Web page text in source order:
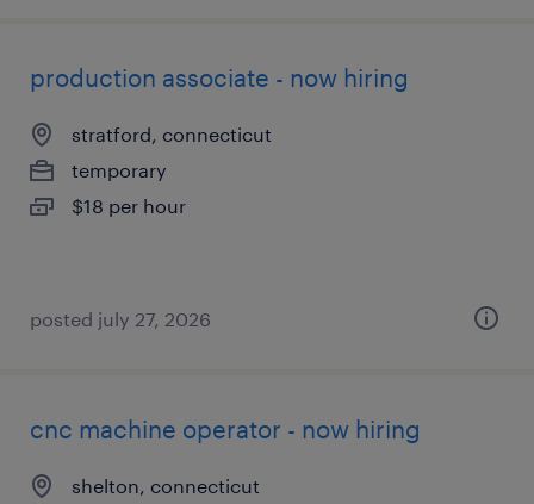
production associate - now hiring
stratford, connecticut
temporary
$18 per hour
posted july 27, 2026
cnc machine operator - now hiring
shelton, connecticut